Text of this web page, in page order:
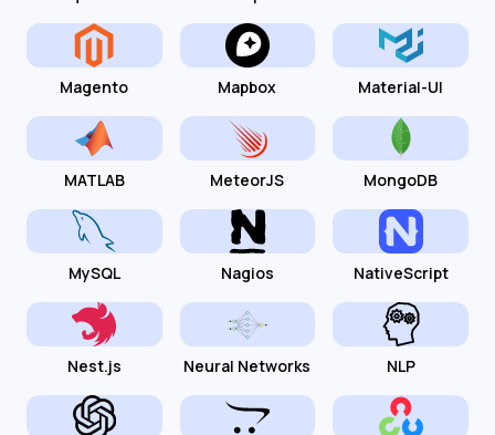
Magento Mapbox Material-UI
MATLAB MeteorJS MongoDB
MySQL Nagios NativeScript
Nest.js Neural Networks NLP